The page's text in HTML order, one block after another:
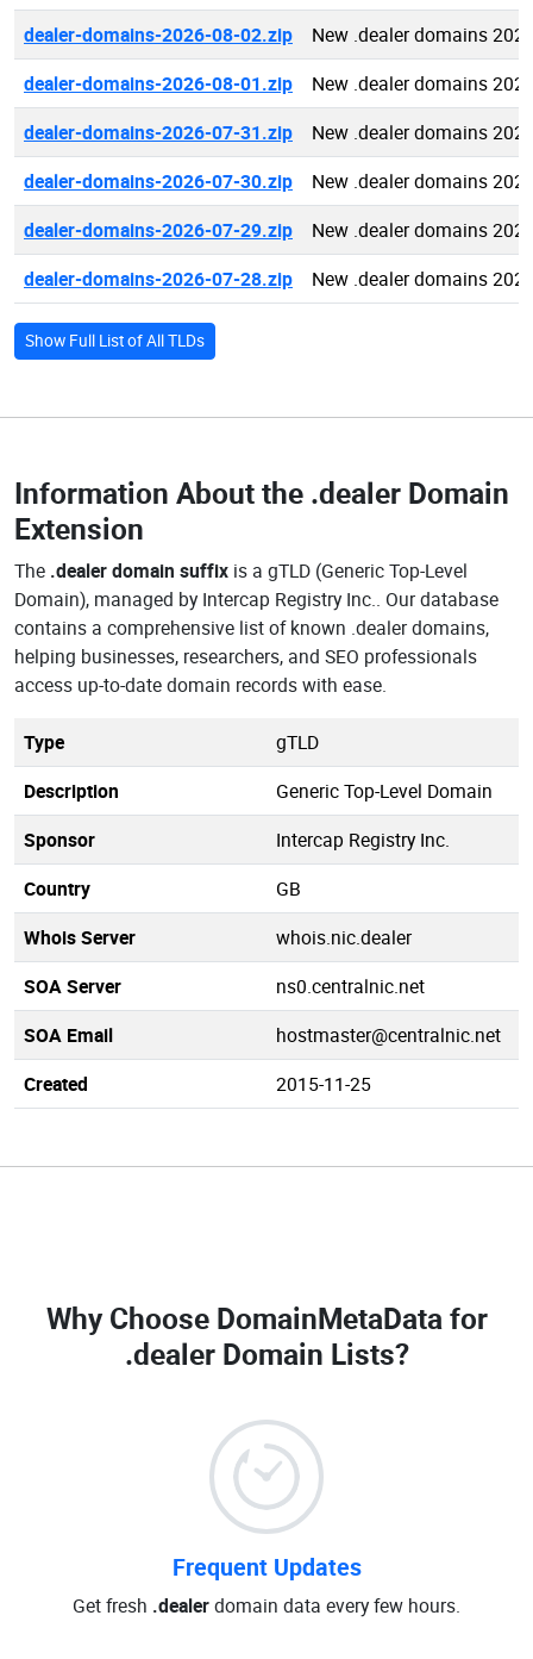
dealer-domains-2026-08-02.zip
New .dealer domains
dealer-domains-2026-08-01.zip
New .dealer domains
dealer-domains-2026-07-31.zip
New .dealer domains
dealer-domains-2026-07-30.zip
New .dealer domains
dealer-domains-2026-07-29.zip
New .dealer domains
dealer-domains-2026-07-28.zip
New .dealer domains
Show Full List of All TLDs
Information About the .dealer Domain
Extension
The .dealer domain suffix is a gTLD (Generic Top-Level
Domain), managed by Intercap Registry Inc.. Our database
contains a comprehensive list of known .dealer domains,
helping businesses, researchers, and SEO professionals
access up-to-date domain records with ease.
Type
gTLD
Description
Generic Top-Level Domain
Sponsor
Intercap Registry Inc.
Country
GB
Whois Server
whois.nic.dealer
SOA Server
ns0.centralnic.net
SOA Email
hostmaster@centralnic.net
Created
2015-11-25
Why Choose DomainMetaData for
.dealer Domain Lists?
Frequent Updates
Get fresh .dealerdomain data every few hours.